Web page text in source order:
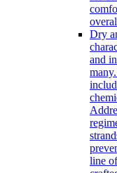
Dry
and
line